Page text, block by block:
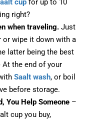
cup for up to 10
right?
when traveling. Just
or wipe it down with a
latter being the best
the end of your
Saalt wash, or boil
before storage.
You Help Someone –
cup you buy,